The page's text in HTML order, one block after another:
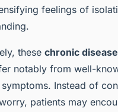
feelings of
these chronic
notably from well-
Instead of
patients may